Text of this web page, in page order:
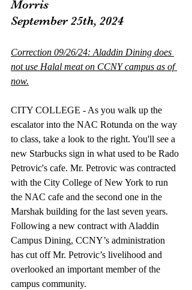
Morris
September 25th, 2024
Correction 09/26/24: Aladdin Dining does
not use Halal meat on CCNY campus as of
now.
CITY COLLEGE - As you walk up the
escalator into the NAC Rotunda on the way
to class, take a look to the right. You'll see a
new Starbucks sign in what used to be Rado
Petrovic's cafe. Mr. Petrovic was contracted
with the City College of New York to run
the NAC cafe and the second one in the
Marshak building for the last seven years.
Following a new contract with Aladdin
Campus Dining, CCNY’s administration
has cut off Mr. Petrovic’s livelihood and
overlooked an important member of the
campus community.